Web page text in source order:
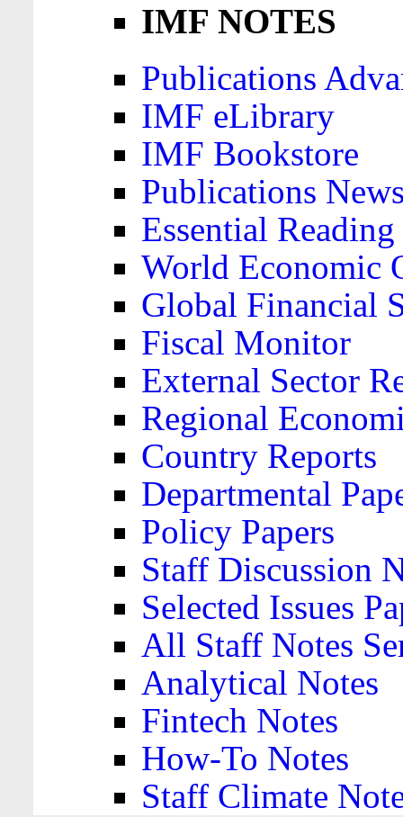
IMF NOTES
Publications
IMF eLibrary
IMF Bookstore
Publications
Essential
World Economic
Global Financial
Fiscal Monitor
External Sector
Regional
Country Reports
Departmental
Policy Papers
Staff Discussion
Selected Issues
All Staff Notes
Analytical Notes
Fintech Notes
How-To Notes
Staff Climate